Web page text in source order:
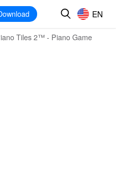
EN
Tiles 2™ - Piano Game